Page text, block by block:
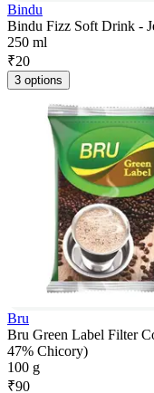
Bindu
Bindu Fizz Soft Drink -
250 ml
₹20
3 options
Bru
Bru Green Label Filter
47% Chicory)
100 g
₹90